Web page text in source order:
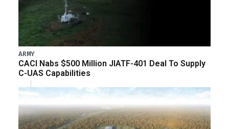
ARMY
CACI Nabs $500 Million JIATF-401 Deal To Supply
C-UAS Capabilities